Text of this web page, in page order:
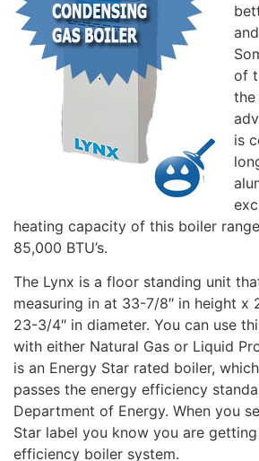
of
the
is
heating capacity of this boiler
85,000 BTU’s.
The Lynx is a floor standing unit
measuring in at 33-7/8″ in height x
23-3/4″ in diameter. You can use
with either Natural Gas or Liquid
is an Energy Star rated boiler,
passes the energy efficiency
Department of Energy. When you
Star label you know you are
efficiency boiler system.